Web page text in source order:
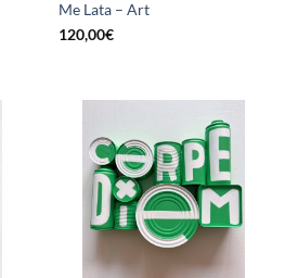
Me Lata – Art
120,00€